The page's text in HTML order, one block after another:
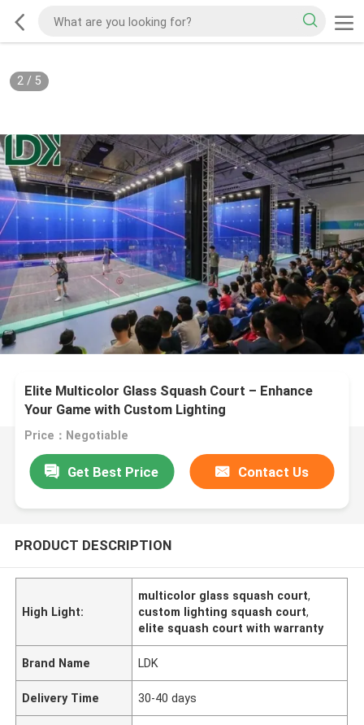
2/ 5
Elite Multicolor Glass Squash Court – Enhance
Your Game with Custom Lighting
Price：Negotiable
Get Best Price Contact Us
PRODUCT DESCRIPTION
High Light:
multicolor glass squash court,
custom lighting squash court,
elite squash court with warranty
Brand Name LDK
Delivery Time 30-40 days